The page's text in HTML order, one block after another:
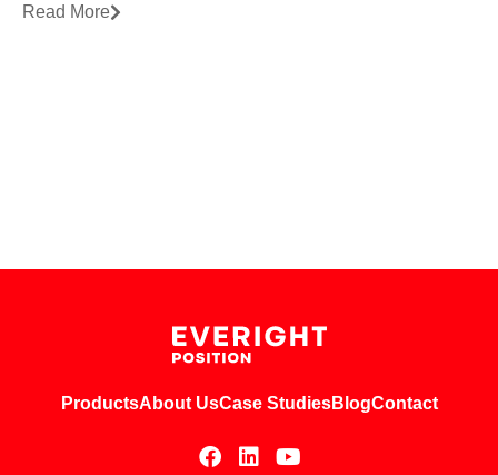
Read More
ProductsAbout UsCase StudiesBlogContact